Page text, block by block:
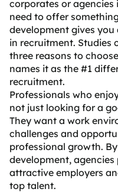
corporates or
need to offer
development gives you
in recruitment. Studies
three reasons to
names it as the #1
recruitment.
Professionals who
not just looking for a
They want a work
challenges and
professional growth.
development,
attractive employers
top talent.